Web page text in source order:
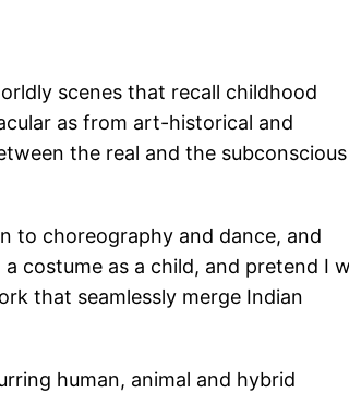
scenes that recall childhood
as from art-historical and
the real and the subconscious
to choreography and dance, and
costume as a child, and pretend I
that seamlessly merge Indian
human, animal and hybrid